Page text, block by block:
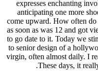
expresses enchanting
anticipating one more
come upward. How often
as soon as was 12 and got
to go date to it. Today we
to senior design of a
virgin, often almost daily. I
These days, it